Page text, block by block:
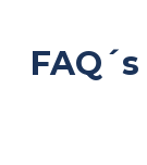
FAQ´s